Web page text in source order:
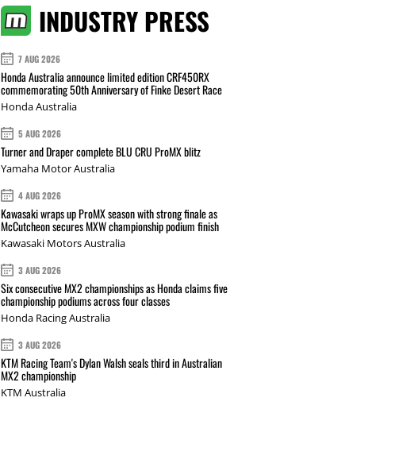
INDUSTRY PRESS
7 AUG 2026
Honda Australia announce limited edition CRF450RX
commemorating 50th Anniversary of Finke Desert Race
Honda Australia
5 AUG 2026
Turner and Draper complete BLU CRU ProMX blitz
Yamaha Motor Australia
4 AUG 2026
Kawasaki wraps up ProMX season with strong finale as
McCutcheon secures MXW championship podium finish
Kawasaki Motors Australia
3 AUG 2026
Six consecutive MX2 championships as Honda claims five
championship podiums across four classes
Honda Racing Australia
3 AUG 2026
KTM Racing Team's Dylan Walsh seals third in Australian
MX2 championship
KTM Australia